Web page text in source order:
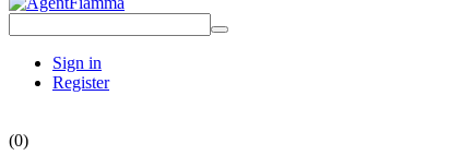
Sign in
Register
(0)